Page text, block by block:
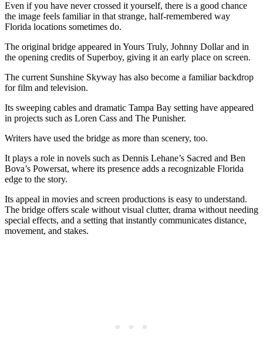
Even if you have never crossed it yourself, there is a good chance
the image feels familiar in that strange, half-remembered way
Florida locations sometimes do.
The original bridge appeared in Yours Truly, Johnny Dollar and in
the opening credits of Superboy, giving it an early place on screen.
The current Sunshine Skyway has also become a familiar backdrop
for film and television.
Its sweeping cables and dramatic Tampa Bay setting have appeared
in projects such as Loren Cass and The Punisher.
Writers have used the bridge as more than scenery, too.
It plays a role in novels such as Dennis Lehane’s Sacred and Ben
Bova’s Powersat, where its presence adds a recognizable Florida
edge to the story.
Its appeal in movies and screen productions is easy to understand.
The bridge offers scale without visual clutter, drama without needing
special effects, and a setting that instantly communicates distance,
movement, and stakes.